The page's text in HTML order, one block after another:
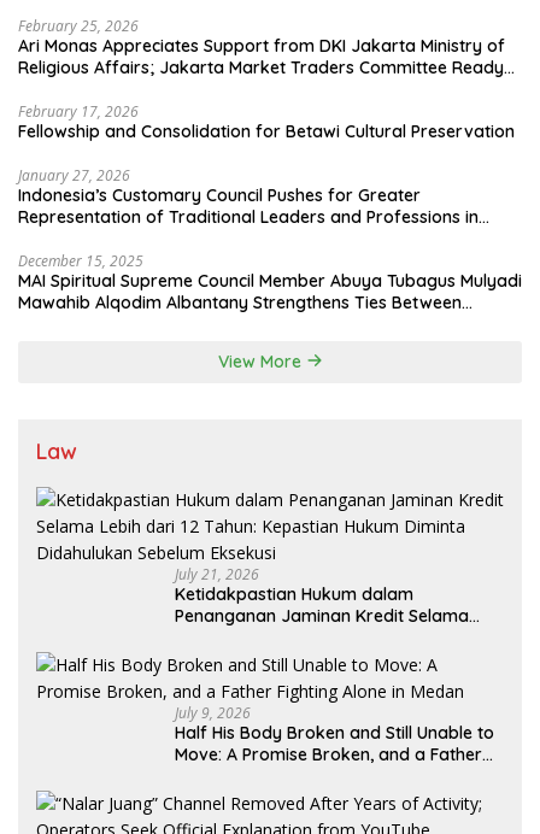
February 25, 2026
Ari Monas Appreciates Support from DKI Jakarta Ministry of
Religious Affairs; Jakarta Market Traders Committee Ready
February 17, 2026
Fellowship and Consolidation for Betawi Cultural Preservation
January 27, 2026
Indonesia’s Customary Council Pushes for Greater
Representation of Traditional Leaders and Professions in
December 15, 2025
MAI Spiritual Supreme Council Member Abuya Tubagus Mulyadi
Mawahib Alqodim Albantany Strengthens Ties Between
View More
Law
July 21, 2026
Ketidakpastian Hukum dalam
Penanganan Jaminan Kredit Selama
Diminta Didahulukan Sebelum Eksekusi
July 9, 2026
Half His Body Broken and Still Unable to
Move: A Promise Broken, and a Father